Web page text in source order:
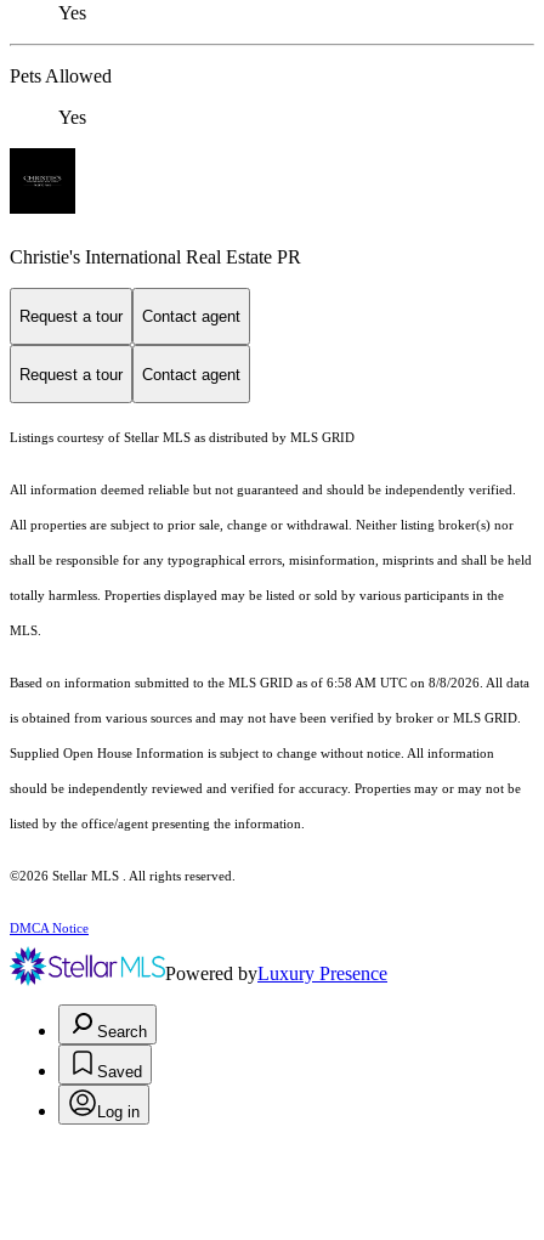
Yes
Pets Allowed
Yes
Christie's International Real Estate PR
Request a tour Contact agent
Request a tour Contact agent
Listings courtesy of Stellar MLS as distributed by MLS GRID
All information deemed reliable but not guaranteed and should be independently verified.
All properties are subject to prior sale, change or withdrawal. Neither listing broker(s) nor
shall be responsible for any typographical errors, misinformation, misprints and shall be held
totally harmless. Properties displayed may be listed or sold by various participants in the
MLS.
Based on information submitted to the MLS GRID as of 6:58 AM UTC on 8/8/2026. All data
is obtained from various sources and may not have been verified by broker or MLS GRID.
Supplied Open House Information is subject to change without notice. All information
should be independently reviewed and verified for accuracy. Properties may or may not be
listed by the office/agent presenting the information.
©2026 Stellar MLS . All rights reserved.
DMCA Notice
Powered byLuxury Presence
Search
Saved
Log in